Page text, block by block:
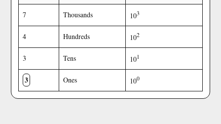
7 Thousands 103
4 Hundreds 102
3 Tens 101
3 Ones 100